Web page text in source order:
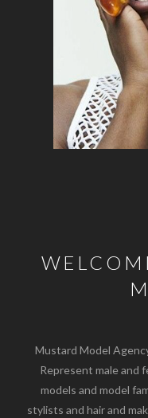
Mustard Model
Represent male and
models and model
stylists and hair and